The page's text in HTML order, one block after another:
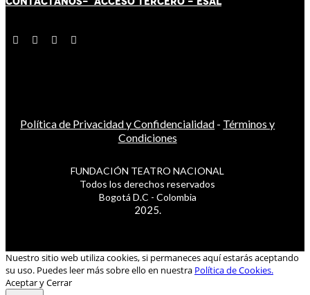
Política de Privacidad y Confidencialidad - Términos y
Condiciones
FUNDACIÓN TEATRO NACIONAL
Todos los derechos reservados
Bogotá D.C - Colombia
2025.
Nuestro sitio web utiliza cookies, si permaneces aquí estarás aceptando
su uso. Puedes leer más sobre ello en nuestra Política de Cookies.
Aceptar y Cerrar